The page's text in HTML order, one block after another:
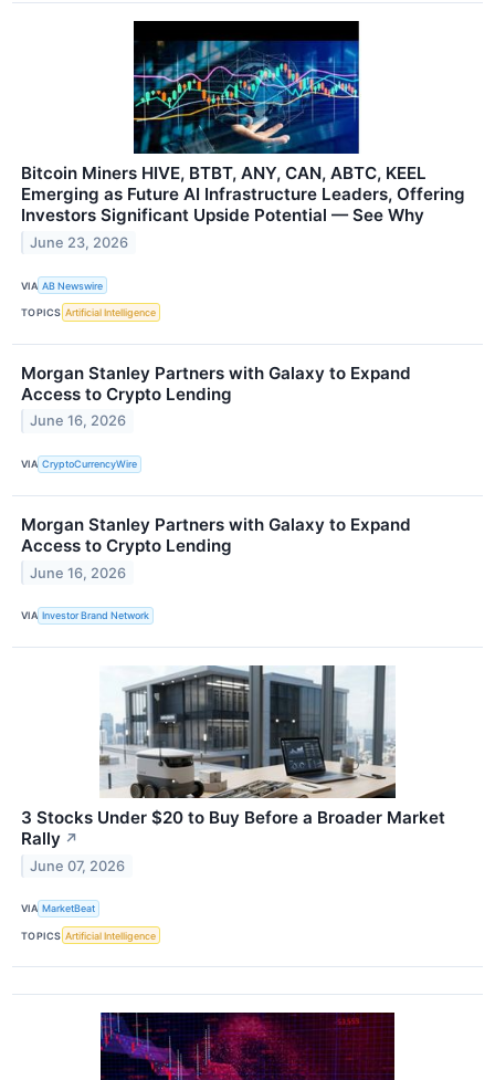
Bitcoin Miners HIVE, BTBT, ANY, CAN, ABTC, KEEL
Emerging as Future AI Infrastructure Leaders, Offering
Investors Significant Upside Potential — See Why
June 23, 2026
VIA AB Newswire
TOPICS Artificial Intelligence
Morgan Stanley Partners with Galaxy to Expand
Access to Crypto Lending
June 16, 2026
VIA CryptoCurrencyWire
Morgan Stanley Partners with Galaxy to Expand
Access to Crypto Lending
June 16, 2026
VIA Investor Brand Network
3 Stocks Under $20 to Buy Before a Broader Market
Rally ↗
June 07, 2026
VIA MarketBeat
TOPICS Artificial Intelligence